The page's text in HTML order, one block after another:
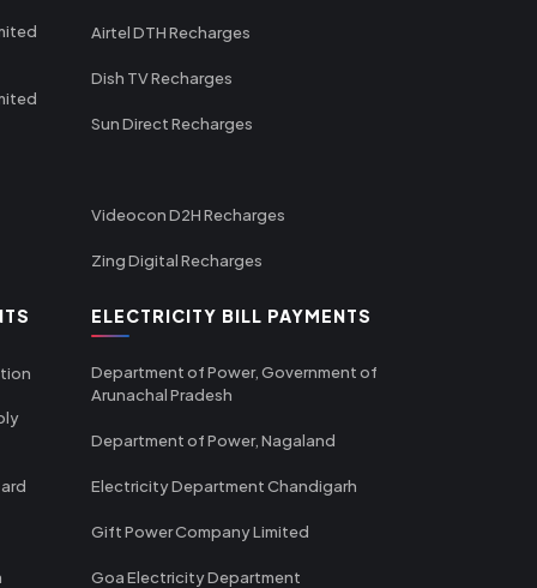
Airtel DTH Recharges
Dish TV Recharges
Sun Direct Recharges
Videocon D2H Recharges
Zing Digital Recharges
ELECTRICITY BILL PAYMENTS
Department of Power, Government of
Arunachal Pradesh
Department of Power, Nagaland
Electricity Department Chandigarh
Gift Power Company Limited
Goa Electricity Department